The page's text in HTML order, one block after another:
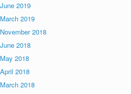
June 2019
March 2019
November 2018
June 2018
May 2018
April 2018
March 2018